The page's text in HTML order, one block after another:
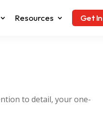
Resources Get
to detail, your one-